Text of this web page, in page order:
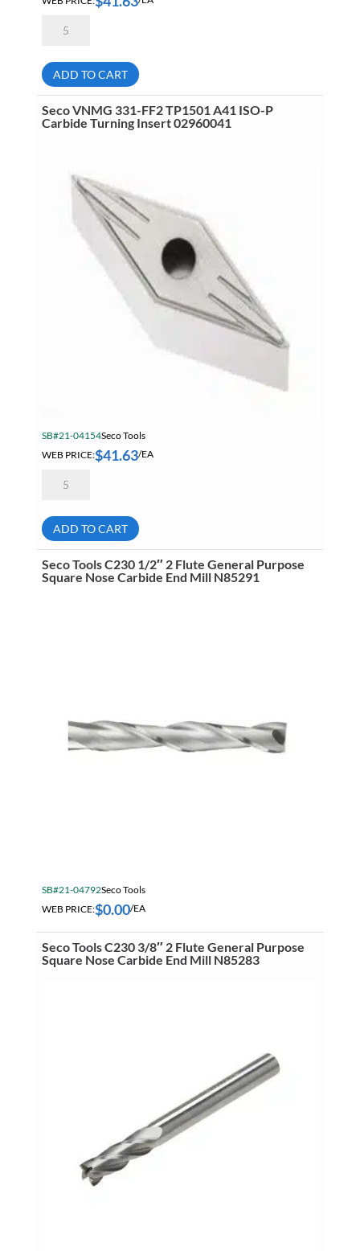
VNMG332-
A41
ISO-
P
Carbide
Turning
Insert
ADD TO CART
Seco VNMG 331-FF2 TP1501 A41 ISO-P
Carbide Turning Insert 02960041
SB#21-04154Seco Tools
WEB PRICE:$41.63/EA
VNMG
TP1501
A41
ISO-
P
Carbide
Turning
ADD TO CART
Seco Tools C230 1/2″ 2 Flute General Purpose
Square Nose Carbide End Mill N85291
SB#21-04792Seco Tools
WEB PRICE:$0.00/EA
Seco Tools C230 3/8″ 2 Flute General Purpose
Square Nose Carbide End Mill N85283